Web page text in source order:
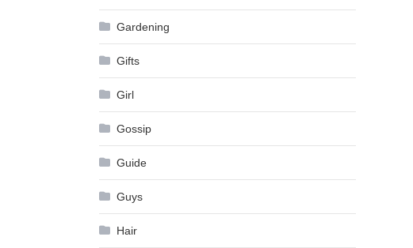
Gardening
Gifts
Girl
Gossip
Guide
Guys
Hair